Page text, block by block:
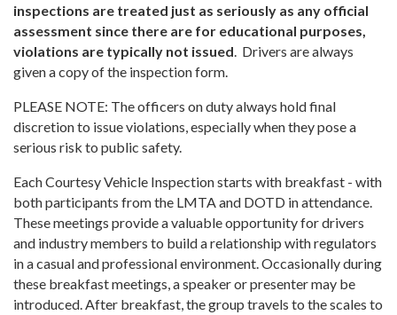
inspections are treated just as seriously as any official
assessment since there are for educational purposes,
violations are typically not issued. Drivers are always
given a copy of the inspection form.
PLEASE NOTE: The officers on duty always hold final
discretion to issue violations, especially when they pose a
serious risk to public safety.
Each Courtesy Vehicle Inspection starts with breakfast - with
both participants from the LMTA and DOTD in attendance.
These meetings provide a valuable opportunity for drivers
and industry members to build a relationship with regulators
in a casual and professional environment. Occasionally during
these breakfast meetings, a speaker or presenter may be
introduced. After breakfast, the group travels to the scales to